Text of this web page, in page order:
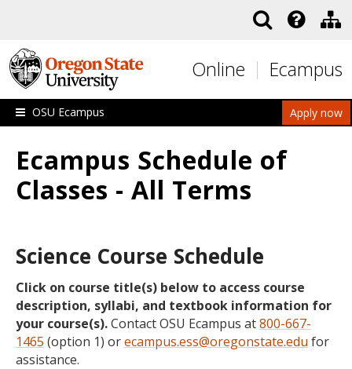
Online Ecampus
Apply now
OSU Ecampus
Ecampus Schedule of
Classes - All Terms
Science Course Schedule
Click on course title(s) below to access course
description, syllabi, and textbook information for
your course(s).Contact OSU Ecampus at800-667-
1465 (option 1) orecampus.ess@oregonstate.edu for
assistance.